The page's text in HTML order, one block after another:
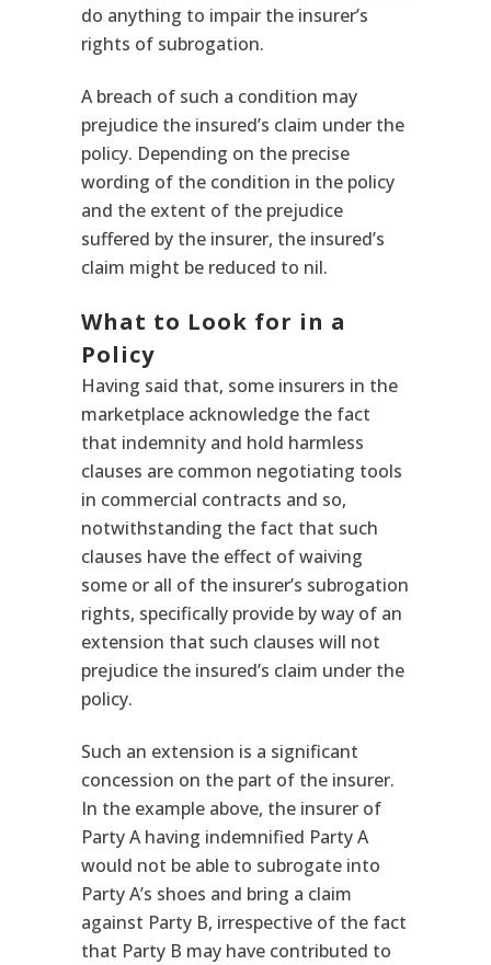
do anything to impair the insurer’s
rights of subrogation.
A breach of such a condition may
prejudice the insured’s claim under the
policy. Depending on the precise
wording of the condition in the policy
and the extent of the prejudice
suffered by the insurer, the insured’s
claim might be reduced to nil.
What to Look for in a
Policy
Having said that, some insurers in the
marketplace acknowledge the fact
that indemnity and hold harmless
clauses are common negotiating tools
in commercial contracts and so,
notwithstanding the fact that such
clauses have the effect of waiving
some or all of the insurer’s subrogation
rights, specifically provide by way of an
extension that such clauses will not
prejudice the insured’s claim under the
policy.
Such an extension is a significant
concession on the part of the insurer.
In the example above, the insurer of
Party A having indemnified Party A
would not be able to subrogate into
Party A’s shoes and bring a claim
against Party B, irrespective of the fact
that Party B may have contributed to